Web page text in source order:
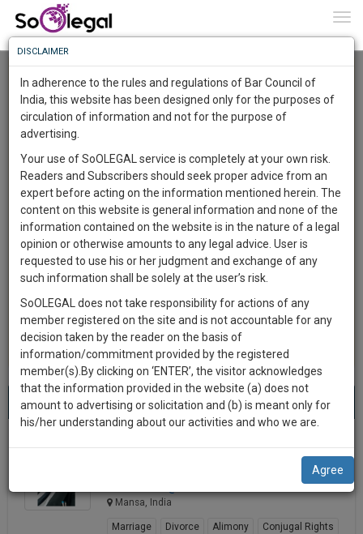
User Type
Email
City
About 3 results.
Name
Best Lawyers in Mansa(3) results.
Sort by
New Member Name
Kuldeep Singh Parmar
Mansa, India
Marriage Divorce Alimony
Conjugal Rights
Know
More
Something
Awesome
The
Work
1444
DAYS
10
HOURS
23
MINUTES
54
SECONDS
Sign-
up
and
we
will
notify
you
our
To
Know
More
Launching
Soon
SAARTH,
your
complete
client,
case,
practise
&
document
management
direct
DISCLAIMER
In adherence to the rules and regulations of Bar Council of
India, this website has been designed only for the purposes of
circulation of information and not for the purpose of
advertising.
Your use of SoOLEGAL service is completely at your own risk.
Readers and Subscribers should seek proper advice from an
expert before acting on the information mentioned herein. The
content on this website is general information and none of the
information contained on the website is in the nature of a legal
opinion or otherwise amounts to any legal advice. User is
requested to use his or her judgment and exchange of any
such information shall be solely at the user’s risk.
SoOLEGAL does not take responsibility for actions of any
member registered on the site and is not accountable for any
decision taken by the reader on the basis of
information/commitment provided by the registered
member(s).By clicking on ‘ENTER’, the visitor acknowledges
that the information provided in the website (a) does not
amount to advertising or solicitation and (b) is meant only for
his/her understanding about our activities and who we are.
Agree